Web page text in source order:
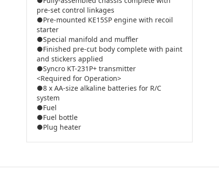
pre-set control linkages
●Pre-mounted KE15SP engine with recoil
starter
●Special manifold and muffler
●Finished pre-cut body complete with paint
and stickers applied
●Syncro KT-231P+ transmitter
<Required for Operation>
●8 x AA-size alkaline batteries for R/C
system
●Fuel
●Fuel bottle
●Plug heater